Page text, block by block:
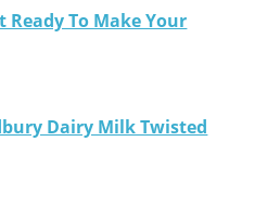
Ready To Make Your
Dairy Milk Twisted